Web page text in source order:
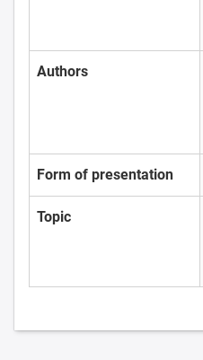
Authors
Form of presentation
Topic